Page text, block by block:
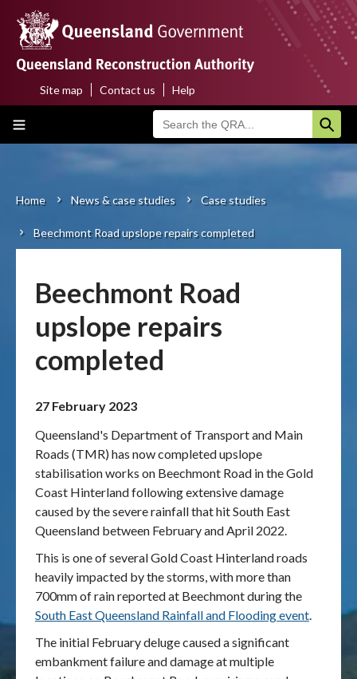
main
content
Main
navigation
About us
Funding programs
Resilience
News & case studies
MARS login
Top
menu
Site map Contact us Help
Breadcrumb
Home News & case studies Case studies
Beechmont Road upslope repairs completed
Beechmont Road
upslope repairs
completed
27 February 2023
Queensland's Department of Transport and Main
Roads (TMR) has now completed upslope
stabilisation works on Beechmont Road in the Gold
Coast Hinterland following extensive damage
caused by the severe rainfall that hit South East
Queensland between February and April 2022.
This is one of several Gold Coast Hinterland roads
heavily impacted by the storms, with more than
700mm of rain reported at Beechmont during the
South East Queensland Rainfall and Flooding event.
The initial February deluge caused a significant
embankment failure and damage at multiple